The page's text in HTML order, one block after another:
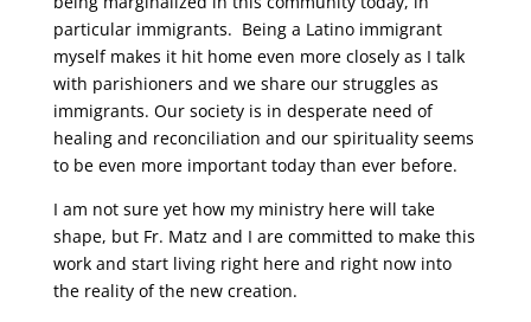
particular immigrants. Being a Latino immigrant
myself makes it hit home even more closely as I talk
with parishioners and we share our struggles as
immigrants. Our society is in desperate need of
healing and reconciliation and our spirituality seems
to be even more important today than ever before.
I am not sure yet how my ministry here will take
shape, but Fr. Matz and I are committed to make this
work and start living right here and right now into
the reality of the new creation.